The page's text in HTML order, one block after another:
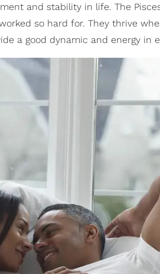
and stability in life. The
so hard for. They thrive
a good dynamic and energy in